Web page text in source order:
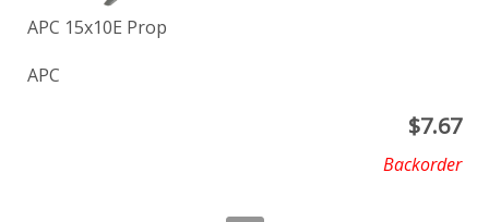
APC 15x10E Prop
APC
$7.67
Backorder